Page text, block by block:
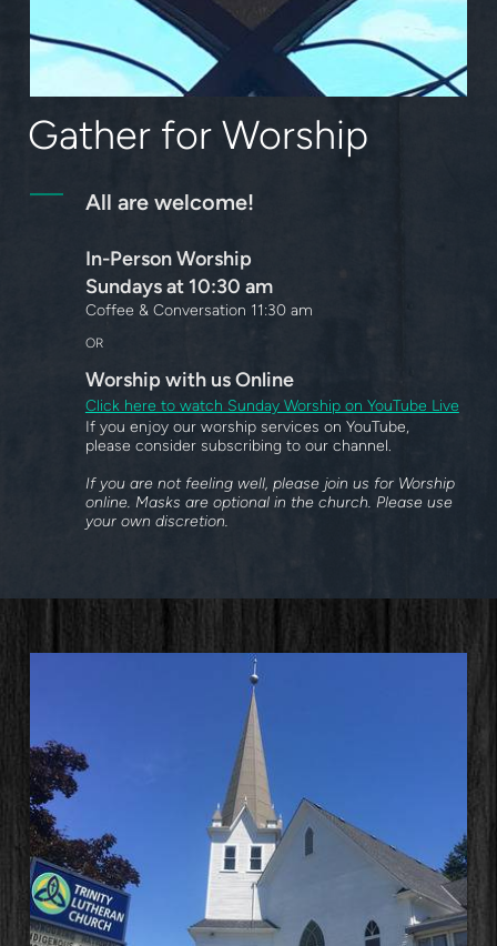
Gather for Worship
All are welcome!
In-Person Worship
Sundays at 10:30 am
Coffee & Conversation 11:30 am
OR
Worship with us Online
Click here to watch Sunday Worship on YouTube Live
If you enjoy our worship services on YouTube,
please consider subscribing to our channel.
If you are not feeling well, please join us for Worship
online. Masks are optional in the church. Please use
your own discretion.